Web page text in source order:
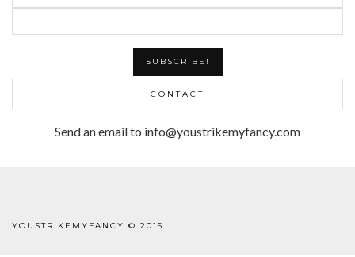
CONTACT
Send an email to info@youstrikemyfancy.com
YOUSTRIKEMYFANCY © 2015